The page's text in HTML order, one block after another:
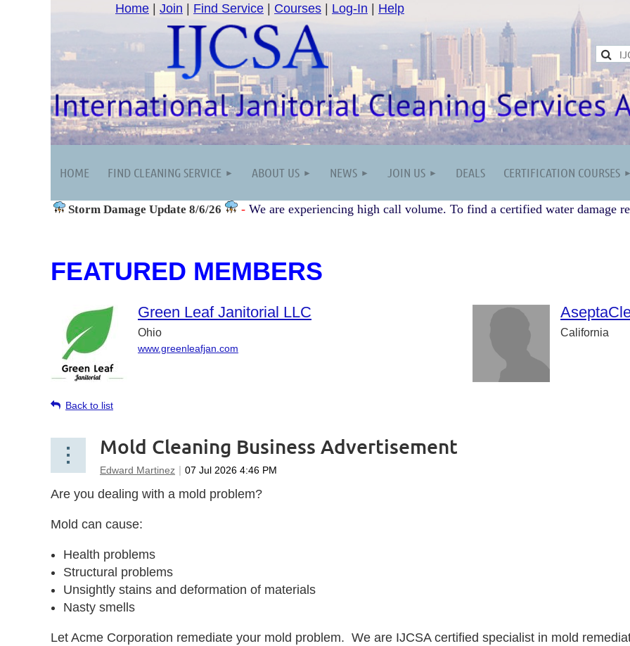
Home Join Find Service Courses Log-In Help
HOME FIND CLEANING SERVICE ABOUT US NEWS JOIN US DEALS CERTIFICATION COURSES
Storm Damage Update 8/6/26 - We are experiencing high call volume. To find a certified water damage
FEATURED MEMBERS
Green Leaf Janitorial LLC
Ohio
www.greenleafjan.com
California
Back to list
Mold Cleaning Business Advertisement
Are you dealing with a mold problem?
Mold can cause:
Health problems
Structural problems
Unsightly stains and deformation of materials
Nasty smells
Let Acme Corporation remediate your mold problem. We are IJCSA certified specialist in mold